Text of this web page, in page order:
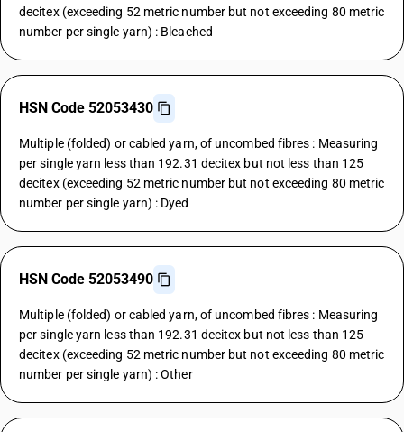
decitex (exceeding 52 metric number but not exceeding 80 metric
number per single yarn) : Bleached
HSN Code 52053430
Multiple (folded) or cabled yarn, of uncombed fibres : Measuring
per single yarn less than 192.31 decitex but not less than 125
decitex (exceeding 52 metric number but not exceeding 80 metric
number per single yarn) : Dyed
HSN Code 52053490
Multiple (folded) or cabled yarn, of uncombed fibres : Measuring
per single yarn less than 192.31 decitex but not less than 125
decitex (exceeding 52 metric number but not exceeding 80 metric
number per single yarn) : Other